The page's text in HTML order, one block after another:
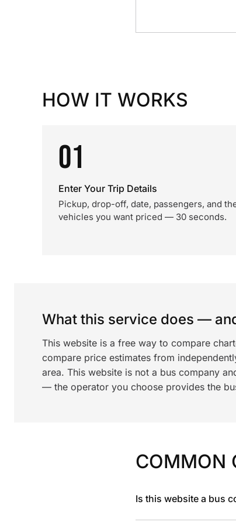
HOW IT WORKS
01
Enter Your Trip Details
Pickup, drop-off, date, passengers, and
vehicles you want priced — 30 seconds.
What this service does —
This website is a free way to compare
compare price estimates from
area. This website is not a bus company
— the operator you choose provides the
COMMON
Is this website a bus